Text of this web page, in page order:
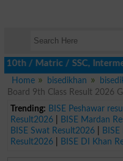
Matric / SSC,
Home
bisedikhan
Board 9th Class Result 2026
Trending: BISE Peshawar
Result2026| BISE Mardan
BISE Swat Result2026|
Result2026| BISE DI Khan